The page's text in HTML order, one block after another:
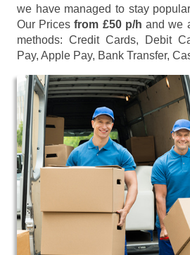
we have managed to stay
Our Pricesfrom £50 p/h and we
methods: Credit Cards, Debit
Pay, Apple Pay, Bank Transfer,